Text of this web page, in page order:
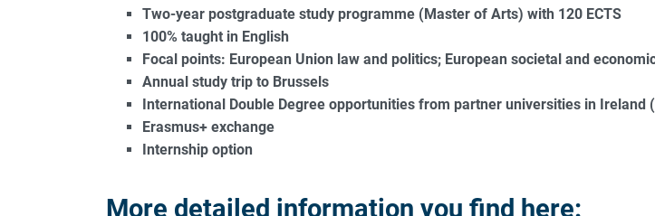
Two-year postgraduate study programme (Master of Arts) with 120 ECTS
100% taught in English
Focal points: European Union law and politics; European societal and
Annual study trip to Brussels
International Double Degree opportunities from partner universities in
Erasmus+ exchange
Internship option
More detailed information you find here: